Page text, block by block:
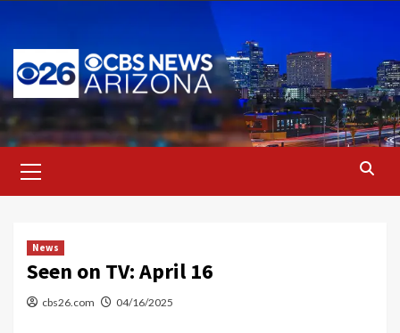
content
Menu
News
Seen on TV: April 16
cbs26.com 04/16/2025